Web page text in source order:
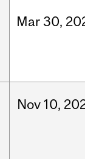
Mar30,
Nov 10,